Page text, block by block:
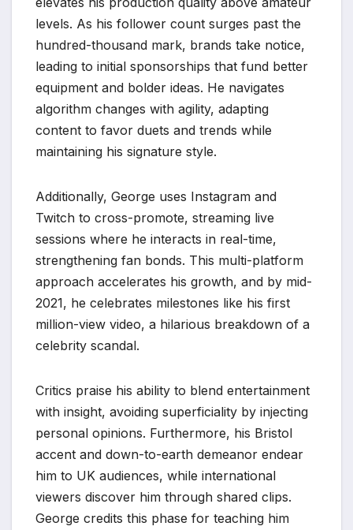
levels. As his follower count surges past the
hundred-thousand mark, brands take notice,
leading to initial sponsorships that fund better
equipment and bolder ideas. He navigates
algorithm changes with agility, adapting
content to favor duets and trends while
maintaining his signature style.
Additionally, George uses Instagram and
Twitch to cross-promote, streaming live
sessions where he interacts in real-time,
strengthening fan bonds. This multi-platform
approach accelerates his growth, and by mid-
2021, he celebrates milestones like his first
million-view video, a hilarious breakdown of a
celebrity scandal.
Critics praise his ability to blend entertainment
with insight, avoiding superficiality by injecting
personal opinions. Furthermore, his Bristol
accent and down-to-earth demeanor endear
him to UK audiences, while international
viewers discover him through shared clips.
George credits this phase for teaching him